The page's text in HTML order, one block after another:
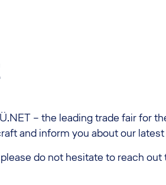
– the leading trade fair for
and inform you about our
do not hesitate to reach